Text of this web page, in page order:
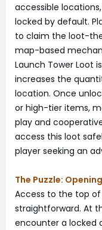
accessible
locked by default.
to claim the loot-
map-based
Launch Tower Loot
increases the
location. Once
or high-tier items,
play and
access this loot
player seeking an
The Puzzle:
Access to the top
straightforward. At
encounter a locked